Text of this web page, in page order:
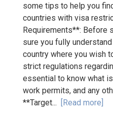
some tips to help you
countries with visa
Requirements**: Before
sure you fully
country where you wish
strict regulations
essential to know what
work permits, and any
**Target... [Read more]